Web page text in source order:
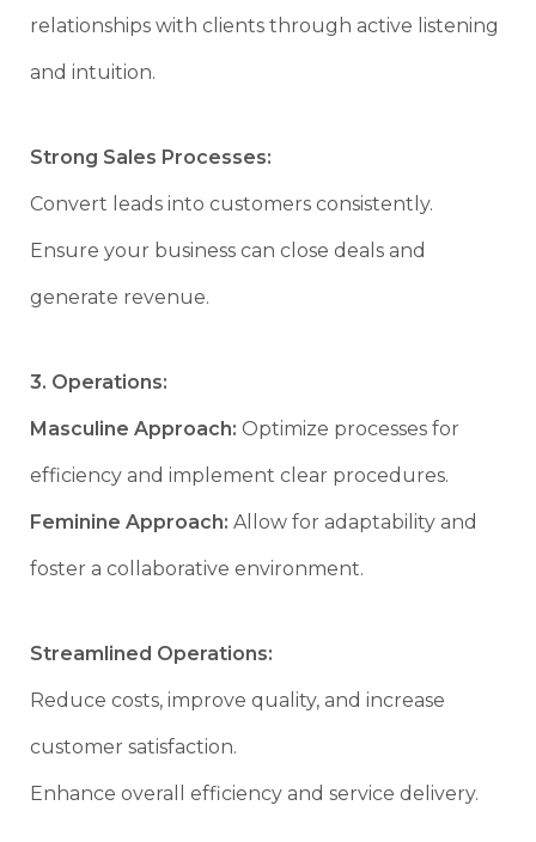
relationships with clients through active listening
and intuition.
Strong Sales Processes:
Convert leads into customers consistently.
Ensure your business can close deals and
generate revenue.
3. Operations:
Masculine Approach: Optimize processes for
efficiency and implement clear procedures.
Feminine Approach: Allow for adaptability and
foster a collaborative environment.
Streamlined Operations:
Reduce costs, improve quality, and increase
customer satisfaction.
Enhance overall efficiency and service delivery.